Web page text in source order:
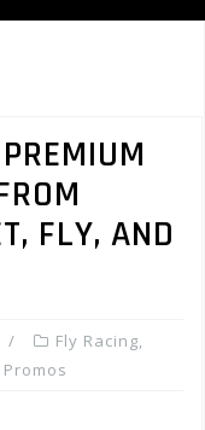
FLY, AND
Fly Racing,